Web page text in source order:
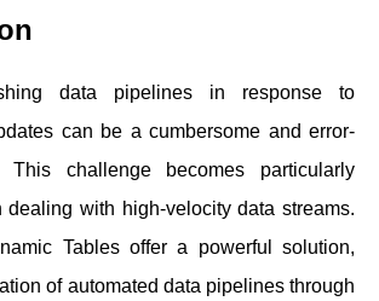
data pipelines in response to
can be a cumbersome and error-
This challenge becomes particularly
dealing with high-velocity data streams.
Tables offer a powerful solution,
of automated data pipelines through